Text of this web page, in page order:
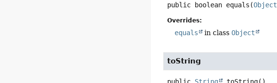
public boolean equals (Object
Overrides:
equals in classObject
toString